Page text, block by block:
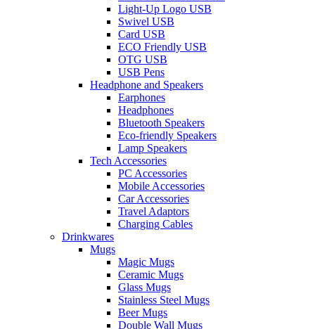
Light-Up Logo USB
Swivel USB
Card USB
ECO Friendly USB
OTG USB
USB Pens
Headphone and Speakers
Earphones
Headphones
Bluetooth Speakers
Eco-friendly Speakers
Lamp Speakers
Tech Accessories
PC Accessories
Mobile Accessories
Car Accessories
Travel Adaptors
Charging Cables
Drinkwares
Mugs
Magic Mugs
Ceramic Mugs
Glass Mugs
Stainless Steel Mugs
Beer Mugs
Double Wall Mugs